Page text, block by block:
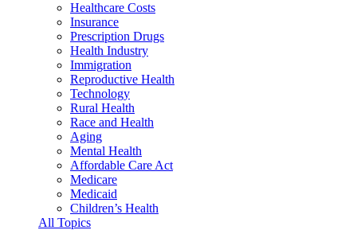
Healthcare Costs
Insurance
Prescription Drugs
Health Industry
Immigration
Reproductive Health
Technology
Rural Health
Race and Health
Aging
Mental Health
Affordable Care Act
Medicare
Medicaid
Children’s Health
All Topics